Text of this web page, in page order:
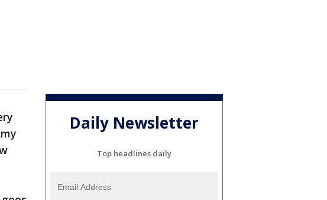
Daily Newsletter
Top headlines daily